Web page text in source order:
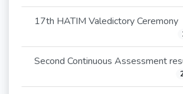
17th HATIM Valedictory Ceremony
Second Continuous Assessment